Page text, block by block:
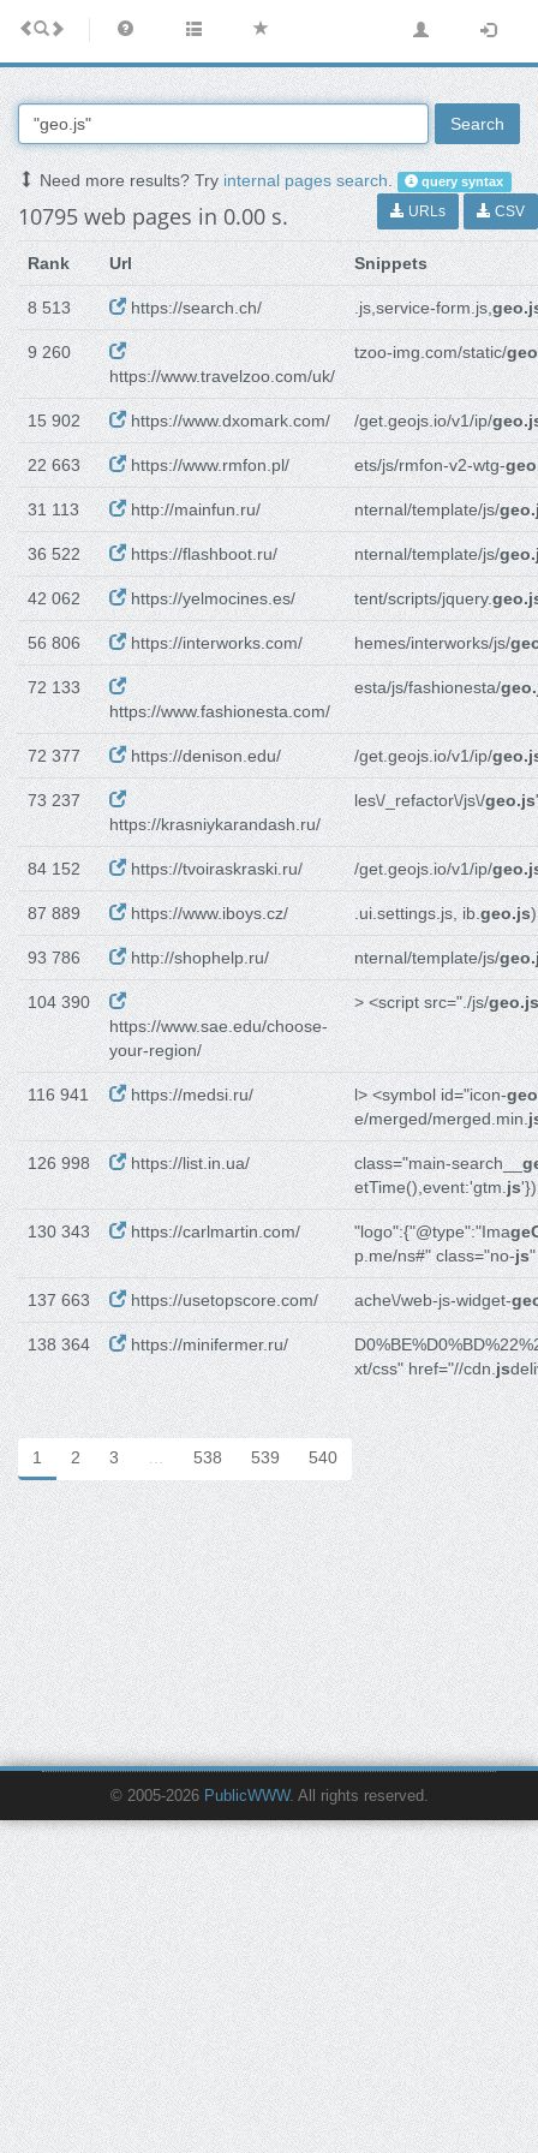
Search
Need more results? Tryinternal pages search. query syntax
10795 web pages in 0.00 s. URLs CSV
Rank Url Snippets
8 513 https://search.ch/ .js,service-form.js,
9 260
https://www.travelzoo.com/uk/
tzoo-img.com/static/
15 902 https://www.dxomark.com/ /get.geojs.io/v1/ip/
22 663 https://www.rmfon.pl/ ets/js/rmfon-v2-wtg-
31 113 http://mainfun.ru/ nternal/template/js/
36 522 https://flashboot.ru/ nternal/template/js/
42 062 https://yelmocines.es/ tent/scripts/jquery.
56 806 https://interworks.com/ hemes/interworks/js/
72 133
https://www.fashionesta.com/
esta/js/fashionesta/
72 377 https://denison.edu/ /get.geojs.io/v1/ip/
73 237
https://krasniykarandash.ru/
les\/_refactor\/js\/geo.js
84 152 https://tvoiraskraski.ru/ /get.geojs.io/v1/ip/
87 889 https://www.iboys.cz/ .ui.settings.js, ib.geo.js
93 786 http://shophelp.ru/ nternal/template/js/
104 390
https://www.sae.edu/choose-
your-region/
> <script src="./js/geo.js
116 941 https://medsi.ru/ l> <symbol id="icon-geo
e/merged/merged.min.
126 998 https://list.in.ua/ class="main-search__
etTime(),event:'gtm.js
130 343 https://carlmartin.com/ "logo":{"@type":"Ima
p.me/ns#" class="no-js
137 663 https://usetopscore.com/ ache\/web-js-widget-
138 364 https://minifermer.ru/
xt/css" href="//cdn.js
1 2 3 … 538 539 540
© 2005-2026 PublicWWW. All rights reserved.